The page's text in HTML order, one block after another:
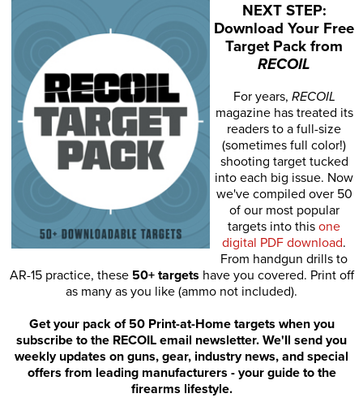
NEXT STEP:
Download Your Free
Target Pack from
RECOIL
For years, RECOIL
magazine has treated its
readers to a full-size
(sometimes full color!)
shooting target tucked
into each big issue. Now
we've compiled over 50
of our most popular
targets into this one
digital PDF download.
From handgun drills to
AR-15 practice, these 50+ targets have you covered. Print off
as many as you like (ammo not included).
Get your pack of 50 Print-at-Home targets when you
subscribe to the RECOIL email newsletter. We'll send you
weekly updates on guns, gear, industry news, and special
offers from leading manufacturers - your guide to the
firearms lifestyle.